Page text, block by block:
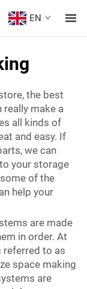
EN
the best
make a
all kinds of
and easy. If
we can
your storage
of the
help your
are made
in order. At
referred to as
space making
are